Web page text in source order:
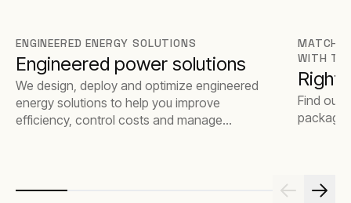
ENGINEERED ENERGY SOLUTIONS
Engineered power solutions
We design, deploy and optimize engineered
energy solutions to help you improve
efficiency, control costs and manage
MATCH
WITH
Find out
package